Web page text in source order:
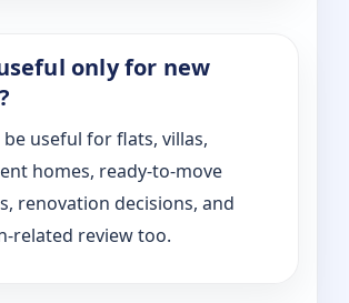
only for new
be useful for flats, villas,
homes, ready-to-move
renovation decisions, and
related review too.